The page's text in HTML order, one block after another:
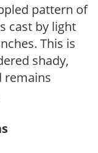
pattern of
cast by light
This is
shady,
remains